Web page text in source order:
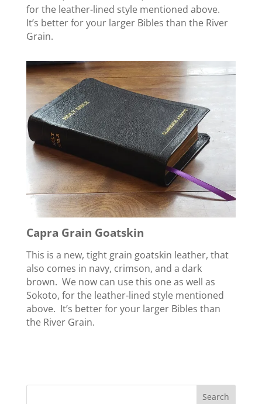
for the leather-lined style mentioned above.
It’s better for your larger Bibles than the River
Grain.
Capra Grain Goatskin
This is a new, tight grain goatskin leather, that
also comes in navy, crimson, and a dark
brown. We now can use this one as well as
Sokoto, for the leather-lined style mentioned
above. It’s better for your larger Bibles than
the River Grain.